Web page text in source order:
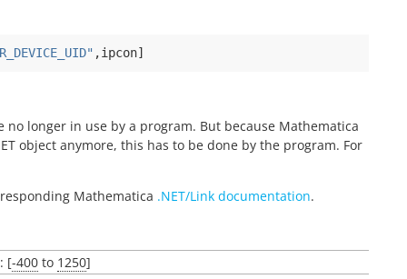
,ipcon]
longer in use by a program. But because Mathematica
object anymore, this has to be done by the program. For
Mathematica .NET/Link documentation.
[-400 to 1250]